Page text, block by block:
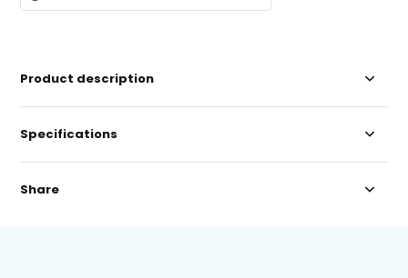
Product description
Specifications
Share